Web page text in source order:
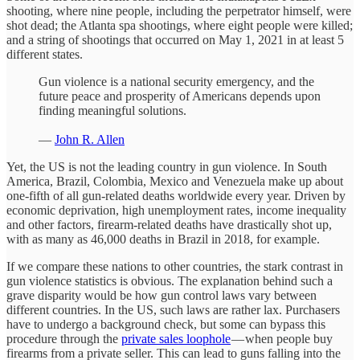
shooting, where nine people, including the perpetrator himself, were
shot dead; the Atlanta spa shootings, where eight people were killed;
and a string of shootings that occurred on May 1, 2021 in at least 5
different states.
Gun violence is a national security emergency, and the
future peace and prosperity of Americans depends upon
finding meaningful solutions.
— John R. Allen
Yet, the US is not the leading country in gun violence. In South
America, Brazil, Colombia, Mexico and Venezuela make up about
one-fifth of all gun-related deaths worldwide every year. Driven by
economic deprivation, high unemployment rates, income inequality
and other factors, firearm-related deaths have drastically shot up,
with as many as 46,000 deaths in Brazil in 2018, for example.
If we compare these nations to other countries, the stark contrast in
gun violence statistics is obvious. The explanation behind such a
grave disparity would be how gun control laws vary between
different countries. In the US, such laws are rather lax. Purchasers
have to undergo a background check, but some can bypass this
procedure through the private sales loophole— when people buy
firearms from a private seller. This can lead to guns falling into the